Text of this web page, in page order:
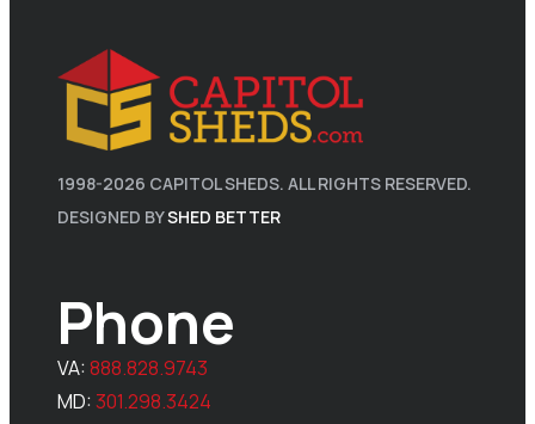
1998-2026 CAPITOL SHEDS. ALL RIGHTS RESERVED.
DESIGNED BYSHED BETTER
Phone
VA:888.828.9743
MD:301.298.3424